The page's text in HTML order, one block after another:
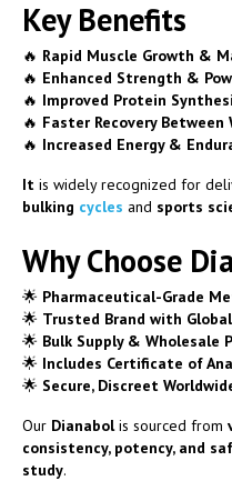
Key Benefits
🔥 Rapid Muscle Growth &
🔥 Enhanced Strength &
🔥 Improved Protein
🔥 Faster Recovery Between
🔥 Increased Energy &
It is widely recognized for
bulking cycles and sports
Why Choose
🌟 Pharmaceutical-Grade
🌟 Trusted Brand with
🌟 Bulk Supply & Wholesale
🌟 Includes Certificate of
🌟 Secure, Discreet
Our Dianabolis sourced from
consistency, potency, and
study.